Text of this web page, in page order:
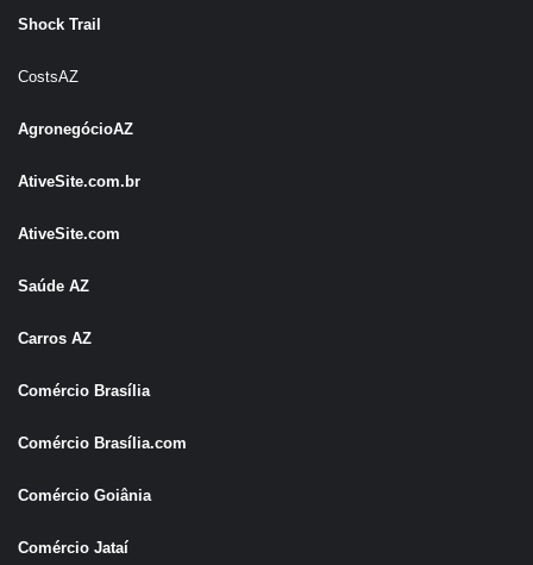
Shock Trail
CostsAZ
AgronegócioAZ
AtiveSite.com.br
AtiveSite.com
Saúde AZ
Carros AZ
Comércio Brasília
Comércio Brasília.com
Comércio Goiânia
Comércio Jataí